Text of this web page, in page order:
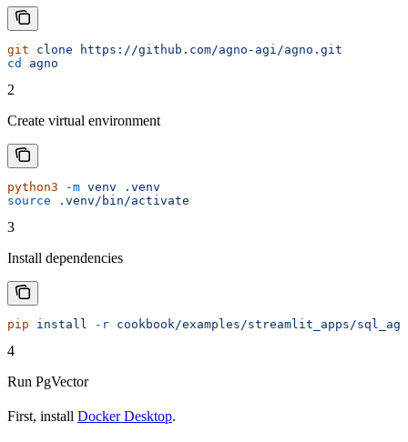
git clone https://github.com/agno-agi/agno.git
cd
agno
2
Create virtual environment
python3 -m venv .venv
source .venv/bin/activate
3
Install dependencies
pip install -r cookbook/examples/streamlit_apps/
4
Run PgVector
First, install Docker Desktop.